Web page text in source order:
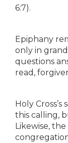
6:7).
Epiphany
only in
questions
read,
Holy
this calling,
Likewise,